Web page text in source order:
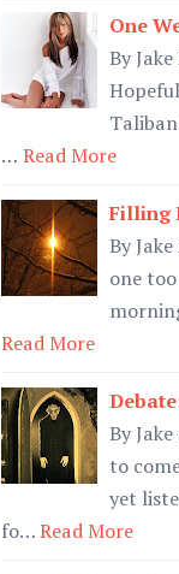
One
By
… Read More
Filling
By
one
Read More
By
to
yet
fo…Read More